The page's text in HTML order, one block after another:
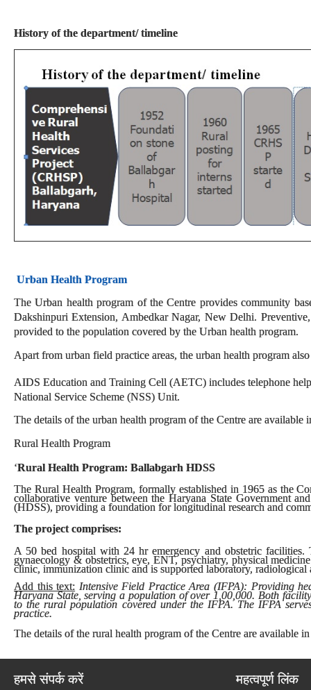
History of the department/ timeline
Urban Health Program
The Urban health program of the Centre provides community
Dakshinpuri Extension, Ambedkar Nagar, New Delhi.
provided to the population covered by the Urban health program.
Apart from urban field practice areas, the urban health program
AIDS Education and Training Cell (AETC) includes telephone
National Service Scheme (NSS) Unit.
The details of the urban health program of the Centre are
Rural Health Program
‘Rural Health Program: Ballabgarh HDSS
The Rural Health Program, formally established in 1965 as the
collaborative venture between the Haryana State Government
(HDSS), providing a foundation for longitudinal research and
The project comprises:
A 50 bed hospital with 24 hr emergency and obstetric facilities.
gynaecology & obstetrics, eye, ENT, psychiatry, physical
clinic, immunization clinic and is supported laboratory, radiological
Add this text: Intensive Field Practice Area (IFPA): Providing
Haryana State, serving a population of over 1,00,000. Both
to the rural population covered under the IFPA. The IFPA
practice.
The details of the rural health program of the Centre are available
हमसे संपर्क करें महत्वपूर्ण लिंक